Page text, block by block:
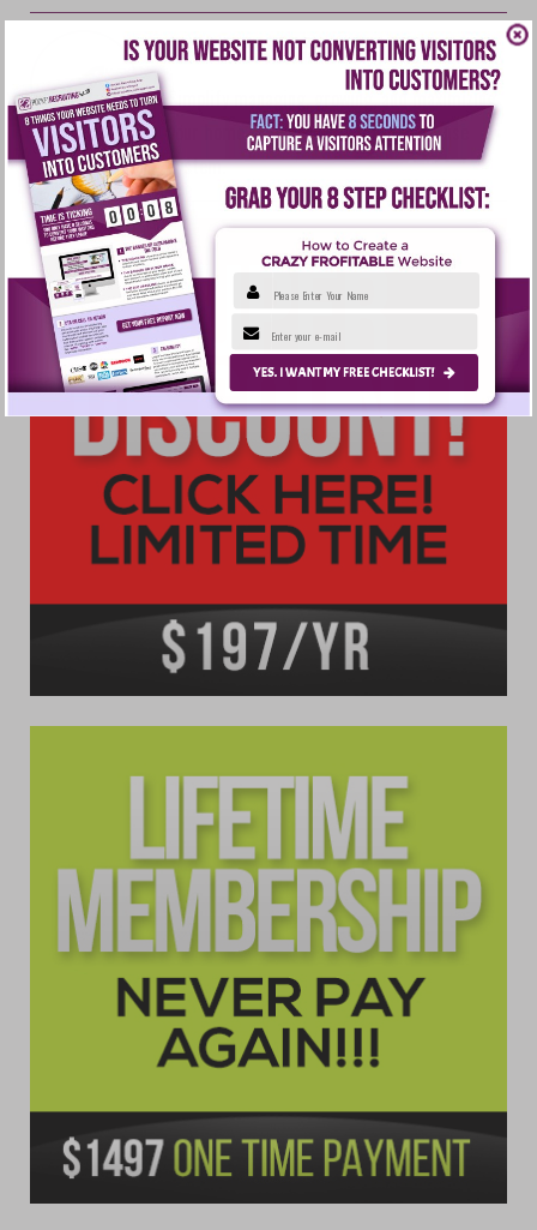
THE EXPENSE TRACKER
Simplify managing, growing, and maximizing
your home business with this fun-to-use
system.
YES. I WANT MY FREE CHECKLIST!
Enter your e-mail
Please Enter Your Name